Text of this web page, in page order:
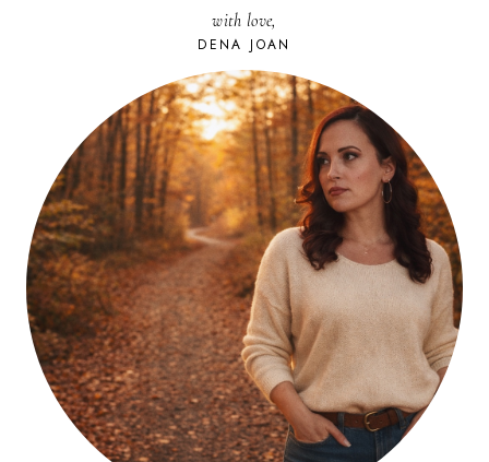
THOUGHTS
“GETTING
with love,
DENA JOAN